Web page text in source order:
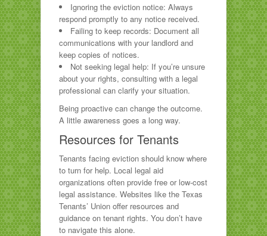
Ignoring the eviction notice: Always
respond promptly to any notice received.
Failing to keep records: Document all
communications with your landlord and
keep copies of notices.
Not seeking legal help: If you’re unsure
about your rights, consulting with a legal
professional can clarify your situation.
Being proactive can change the outcome.
A little awareness goes a long way.
Resources for Tenants
Tenants facing eviction should know where
to turn for help. Local legal aid
organizations often provide free or low-cost
legal assistance. Websites like the Texas
Tenants’ Union offer resources and
guidance on tenant rights. You don’t have
to navigate this alone.